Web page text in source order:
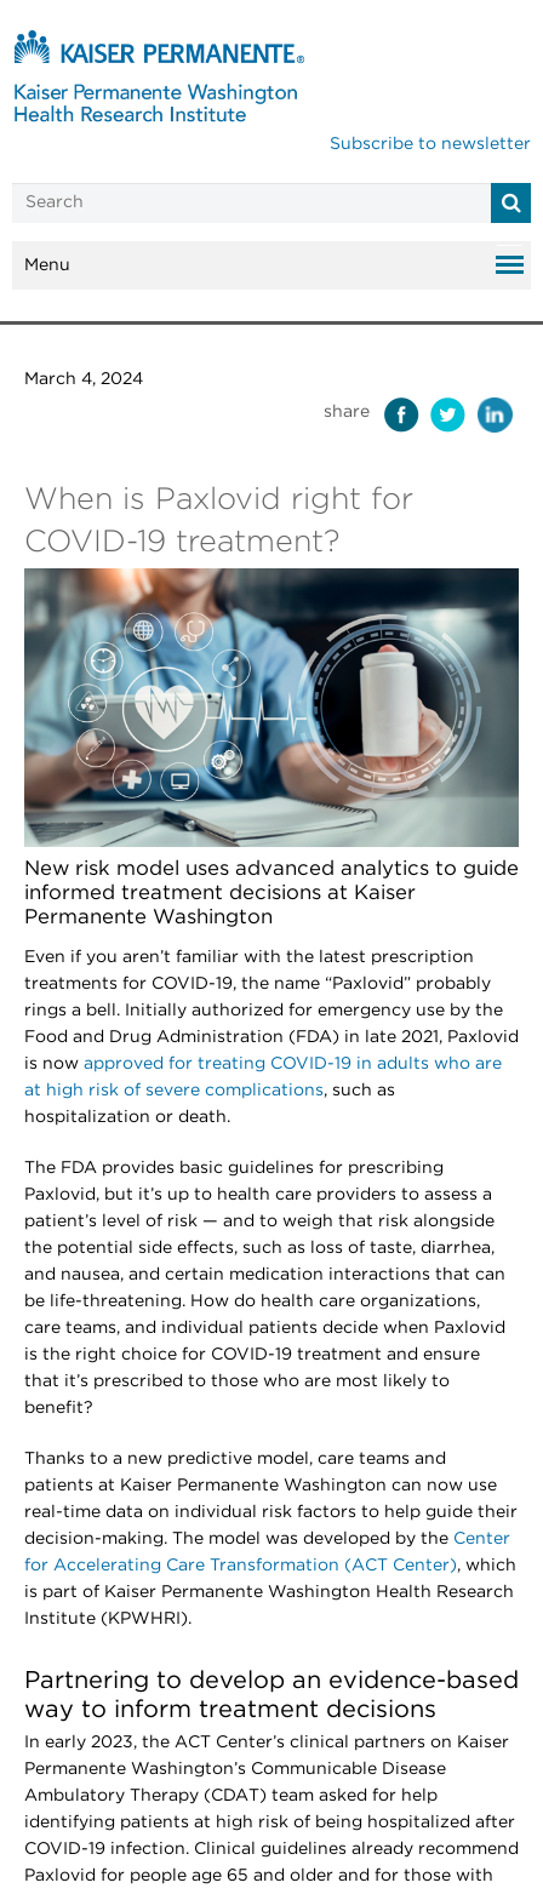
Subscribe to newsletter
Menu
March 4, 2024
share
When is Paxlovid right for
COVID-19 treatment?
New risk model uses advanced analytics to guide
informed treatment decisions at Kaiser
Permanente Washington
Even if you aren’t familiar with the latest prescription
treatments for COVID-19, the name “Paxlovid” probably
rings a bell. Initially authorized for emergency use by the
Food and Drug Administration (FDA) in late 2021, Paxlovid
is now approved for treating COVID-19 in adults who are
at high risk of severe complications, such as
hospitalization or death.
The FDA provides basic guidelines for prescribing
Paxlovid, but it’s up to health care providers to assess a
patient’s level of risk — and to weigh that risk alongside
the potential side effects, such as loss of taste, diarrhea,
and nausea, and certain medication interactions that can
be life-threatening. How do health care organizations,
care teams, and individual patients decide when Paxlovid
is the right choice for COVID-19 treatment and ensure
that it’s prescribed to those who are most likely to
benefit?
Thanks to a new predictive model, care teams and
patients at Kaiser Permanente Washington can now use
real-time data on individual risk factors to help guide their
decision-making. The model was developed by the Center
for Accelerating Care Transformation (ACT Center), which
is part of Kaiser Permanente Washington Health Research
Institute (KPWHRI).
Partnering to develop an evidence-based
way to inform treatment decisions
In early 2023, the ACT Center’s clinical partners on Kaiser
Permanente Washington’s Communicable Disease
Ambulatory Therapy (CDAT) team asked for help
identifying patients at high risk of being hospitalized after
COVID-19 infection. Clinical guidelines already recommend
Paxlovid for people age 65 and older and for those with